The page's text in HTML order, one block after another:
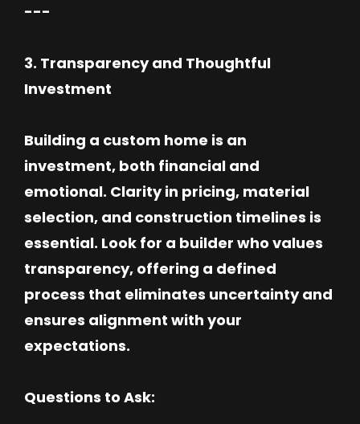
---
3. Transparency and Thoughtful
Investment
Building a custom home is an
investment, both financial and
emotional. Clarity in pricing, material
selection, and construction timelines is
essential. Look for a builder who values
transparency, offering a defined
process that eliminates uncertainty and
ensures alignment with your
expectations.
Questions to Ask: